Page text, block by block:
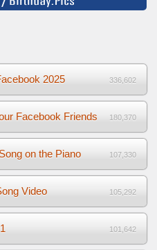
2025 336,602
Facebook Friends 180,370
on the Piano 107,330
Video 105,292
101,642